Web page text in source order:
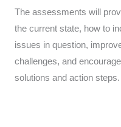
The assessments will
the current state, how to
issues in question,
challenges, and
solutions and action steps.